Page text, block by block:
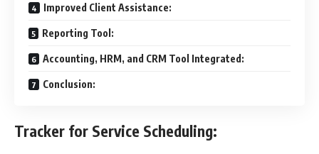
Improved Client Assistance:
Reporting Tool:
Accounting, HRM, and CRM Tool Integrated:
Conclusion:
Tracker for Service Scheduling: